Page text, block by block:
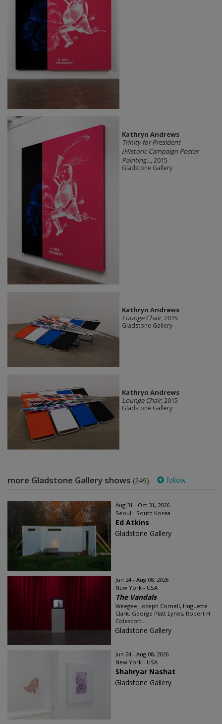
Kathryn Andrews
Trinity for President
(Historic Campaign Poster
Painting..., 2015
Gladstone Gallery
Kathryn Andrews
Lounge Chair, 2015
Gladstone Gallery
Kathryn Andrews
Lounge Chair, 2015
Gladstone Gallery
more Gladstone Gallery shows (249) follow
Aug 31 - Oct 31, 2026
Seoul - South Korea
Ed Atkins
Gladstone Gallery
Jun 24 - Aug 08, 2026
New York - USA
The Vandals
Weegee, Joseph Cornell, Huguette
Clark, George Platt Lynes, Robert H.
Colescott...
Gladstone Gallery
Jun 24 - Aug 08, 2026
New York - USA
Shahryar Nashat
Gladstone Gallery